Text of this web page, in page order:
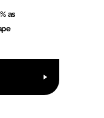
as